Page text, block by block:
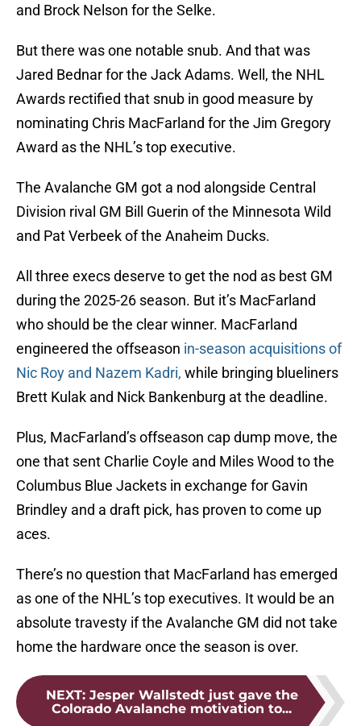
and Brock Nelson for the Selke.
But there was one notable snub. And that was
Jared Bednar for the Jack Adams. Well, the NHL
Awards rectified that snub in good measure by
nominating Chris MacFarland for the Jim Gregory
Award as the NHL’s top executive.
The Avalanche GM got a nod alongside Central
Division rival GM Bill Guerin of the Minnesota Wild
and Pat Verbeek of the Anaheim Ducks.
All three execs deserve to get the nod as best GM
during the 2025-26 season. But it’s MacFarland
who should be the clear winner. MacFarland
engineered the offseason in-season acquisitions of
Nic Roy and Nazem Kadri, while bringing blueliners
Brett Kulak and Nick Bankenburg at the deadline.
Plus, MacFarland’s offseason cap dump move, the
one that sent Charlie Coyle and Miles Wood to the
Columbus Blue Jackets in exchange for Gavin
Brindley and a draft pick, has proven to come up
aces.
There’s no question that MacFarland has emerged
as one of the NHL’s top executives. It would be an
absolute travesty if the Avalanche GM did not take
home the hardware once the season is over.
NEXT: Jesper Wallstedt just gave the
Colorado Avalanche motivation to...